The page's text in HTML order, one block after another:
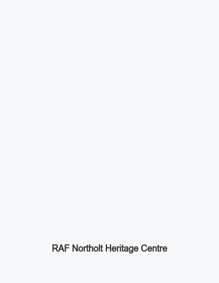
RAF Northolt Heritage Centre